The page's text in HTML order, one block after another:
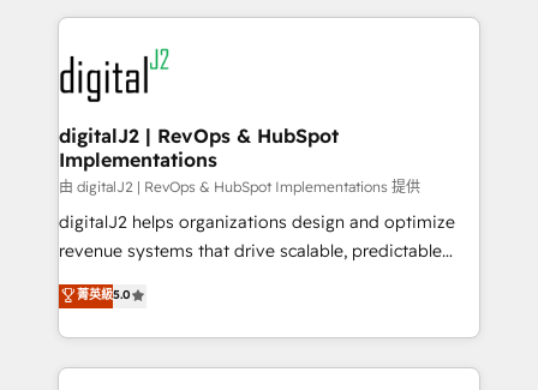
www.onthefuze.com/hubspot-admin Contact us to
learn more!
digital agency and an integrator. With over 115
experts in marketing automation, growth, revops,
CRM and webdesign (We focus on EMEA - USA
customers).
digitalJ2 | RevOps & HubSpot
Implementations
由 digitalJ2 | RevOps & HubSpot Implementations 提供
digitalJ2 helps organizations design and optimize
revenue systems that drive scalable, predictable
growth. As a triple-accredited HubSpot Solutions
Partner, we specialize in both strategic RevOps
planning and hands-on technical execution - building
the operational foundation companies need to
菁英級5.0